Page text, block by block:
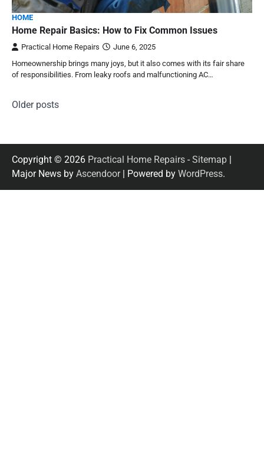
HOME
Home Repair Basics: How to Fix Common Issues
Practical Home Repairs
June 6, 2025
Homeownership brings many joys, but it also comes with its fair share
of responsibilities. From leaky roofs and malfunctioning AC…
Posts
Older posts
Copyright © 2026 Practical Home Repairs -Sitemap |
Major News by Ascendoor| Powered by WordPress.